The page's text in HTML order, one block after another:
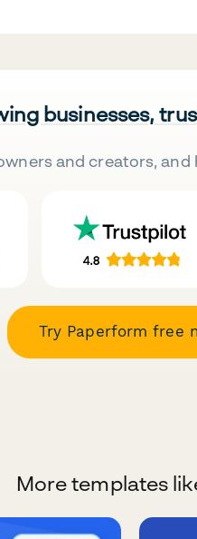
businesses,
and creators,
Try Paperform free
More templates